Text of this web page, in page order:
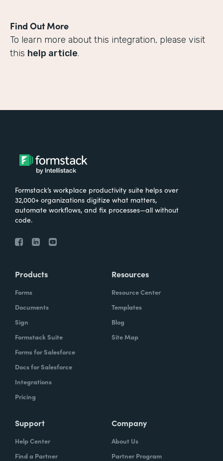
Find Out More
To learn more about this integration, please visit
this help article.
Formstack’s workplace productivity suite helps over
32,000+ organizations digitize what matters,
automate workflows, and fix processes—all without
code.
Products
Forms
Documents
Sign
Formstack Suite
Forms for Salesforce
Docs for Salesforce
Integrations
Pricing
Resources
Resource Center
Templates
Blog
Site Map
Support
Help Center
Find a Partner
Company
About Us
Partner Program